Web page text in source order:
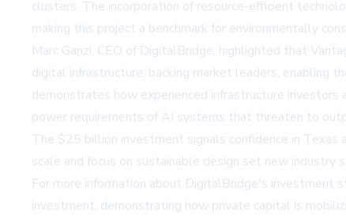
clusters. The incorporation of resource-efficient
making this project a benchmark for environmentally
Marc Ganzi, CEO of DigitalBridge, highlighted that
digital infrastructure: backing market leaders, enabling
demonstrates how experienced infrastructure
power requirements of AI systems that threaten to
The $25 billion investment signals confidence in
scale and focus on sustainable design set new
For more information about DigitalBridge's
investment, demonstrating how private capital is